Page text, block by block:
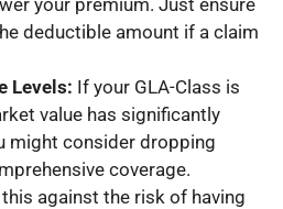
your premium. Just ensure
deductible amount if a claim
Levels: If your GLA-Class is
value has significantly
might consider dropping
coverage.
against the risk of having